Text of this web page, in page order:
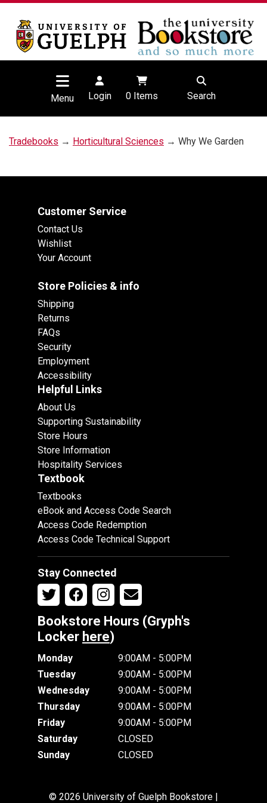
Menu Login 0Items Search
Tradebooks → Horticultural Sciences → Why We Garden
Customer Service
Contact Us
Wishlist
Your Account
Store Policies & info
Shipping
Returns
FAQs
Security
Employment
Accessibility
Helpful Links
About Us
Supporting Sustainability
Store Hours
Store Information
Hospitality Services
Textbook
Textbooks
eBook and Access Code Search
Access Code Redemption
Access Code Technical Support
Stay Connected
Bookstore Hours (Gryph's
Locker here)
Monday
9:00AM - 5:00PM
Tuesday
9:00AM - 5:00PM
Wednesday
9:00AM - 5:00PM
Thursday
9:00AM - 5:00PM
Friday
9:00AM - 5:00PM
Saturday
CLOSED
Sunday
CLOSED
© 2026 University of Guelph Bookstore |